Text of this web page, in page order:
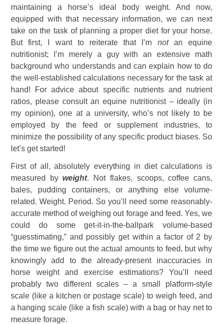
maintaining a horse’s ideal body weight. And now,
equipped with that necessary information, we can next
take on the task of planning a proper diet for your horse.
But first, I want to reiterate that I’m notan equine
nutritionist; I’m merely a guy with an extensive math
background who understands and can explain how to do
the well-established calculations necessary for the task at
hand! For advice about specific nutrients and nutrient
ratios, please consult an equine nutritionist – ideally (in
my opinion), one at a university, who’s not likely to be
employed by the feed or supplement industries, to
minimize the possibility of any specific product biases. So
let’s get started!
First of all, absolutely everything in diet calculations is
measured byweight. Not flakes, scoops, coffee cans,
bales, pudding containers, or anything else volume-
related. Weight. Period. So you’ll need some reasonably-
accurate method of weighing out forage and feed. Yes, we
could do some get-it-in-the-ballpark volume-based
“guesstimating,” and possibly get within a factor of 2 by
the time we figure out the actual amounts to feed, but why
knowingly add to the already-present inaccuracies in
horse weight and exercise estimations? You’ll need
probably two different scales – a small platform-style
scale (like a kitchen or postage scale) to weigh feed, and
a hanging scale (like a fish scale) with a bag or hay net to
measure forage.